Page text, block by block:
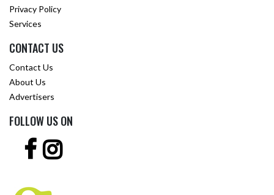
Privacy Policy
Services
CONTACT US
Contact Us
About Us
Advertisers
FOLLOW US ON